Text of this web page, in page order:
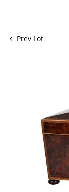
Prev Lot